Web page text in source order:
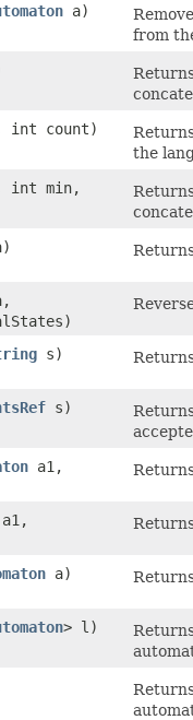
a)
from
int count)
the
int min,
s)
s)
a1,
a1,
a)
> l)